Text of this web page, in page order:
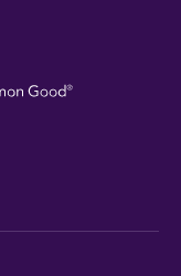
Visit